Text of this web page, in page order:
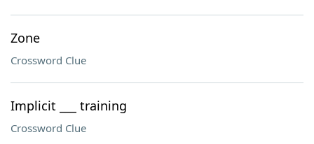
Zone
Crossword Clue
Implicit ___ training
Crossword Clue